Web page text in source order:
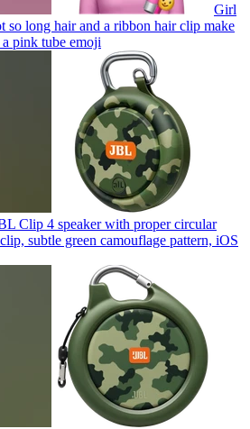
Girl
so long hair and a ribbon hair clip make
pink tube emoji
Clip 4 speaker with proper circular
subtle green camouflage pattern, iOS